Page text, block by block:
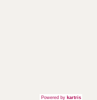
Powered by kartris